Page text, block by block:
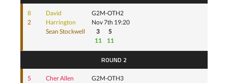
8
2
David
Harrington
Sean Stockwell
G2M-OTH2
Nov 7th 19:20
3
11
5
11
ROUND 2
5
Cher Allen
G2M-OTH3